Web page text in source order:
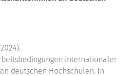
internationaler
deutschen Hochschulen. In